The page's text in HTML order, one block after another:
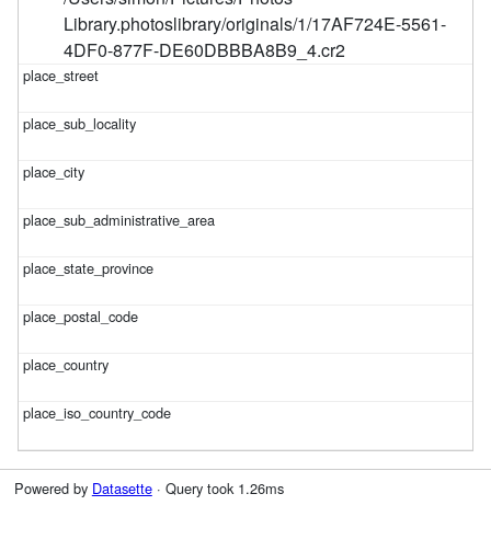
Library.photoslibrary/originals/1/17AF724E-5561-
4DF0-877F-DE60DBBBA8B9_4.cr2
Powered by Datasette· Query took 1.26ms